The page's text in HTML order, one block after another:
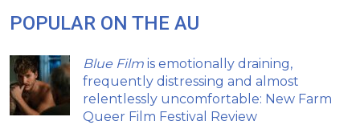
POPULAR ON THE AU
Blue Film is emotionally draining,
frequently distressing and almost
relentlessly uncomfortable: New Farm
Queer Film Festival Review